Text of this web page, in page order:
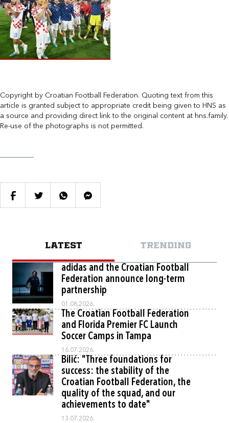
Copyright by Croatian Football Federation. Quoting text from this
article is granted subject to appropriate credit being given to HNS as
a source and providing direct link to the original content at hns.family.
Re-use of the photographs is not permitted.
LATEST TRENDING
adidas and the Croatian Football
Federation announce long-term
partnership
01.08.2026.
The Croatian Football Federation
and Florida Premier FC Launch
Soccer Camps in Tampa
16.07.2026.
Bilić: "Three foundations for
success: the stability of the
Croatian Football Federation, the
quality of the squad, and our
achievements to date"
13.07.2026.